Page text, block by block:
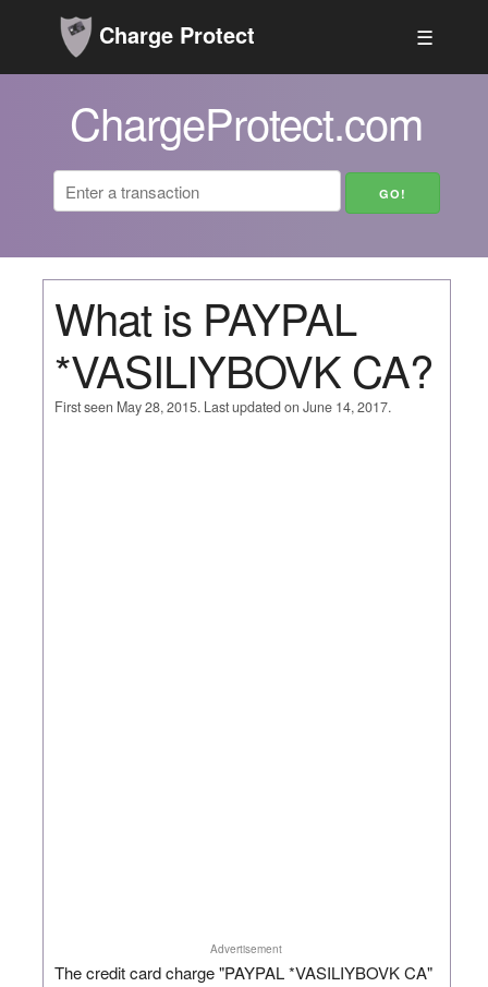
Charge Protect ☰
ChargeProtect.com
What is PAYPAL
*VASILIYBOVK CA?
First seen May 28, 2015. Last updated on June 14, 2017.
Advertisement
The credit card charge "PAYPAL *VASILIYBOVK CA"